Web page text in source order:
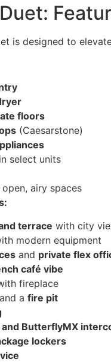
is designed to
floors
(Caesarstone)
in select units
airy spaces
terrace with city
modern equipment
and private flex
café vibe
fireplace
and a fire pit
ButterflyMX
lockers